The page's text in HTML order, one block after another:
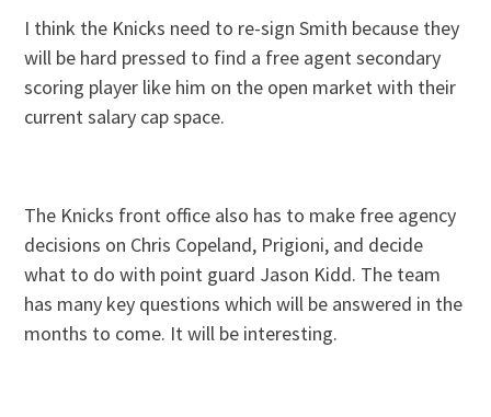
I think the Knicks need to re-sign Smith because they
will be hard pressed to find a free agent secondary
scoring player like him on the open market with their
current salary cap space.
The Knicks front office also has to make free agency
decisions on Chris Copeland, Prigioni, and decide
what to do with point guard Jason Kidd. The team
has many key questions which will be answered in the
months to come. It will be interesting.